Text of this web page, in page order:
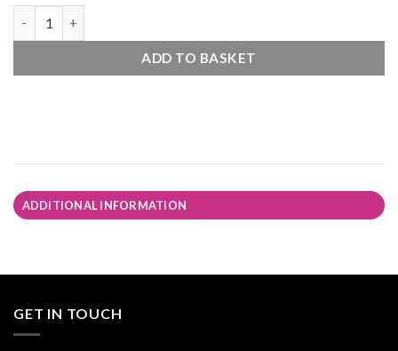
ADD TO BASKET
ADDITIONAL INFORMATION
GET IN TOUCH